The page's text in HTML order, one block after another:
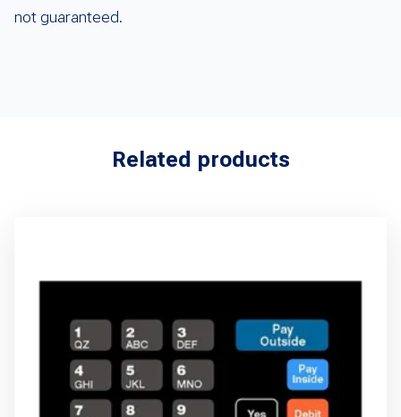
not guaranteed.
Related products